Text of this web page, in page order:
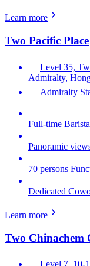
Learn more
Two Pacific Place
Level 35,
Admiralty,
Admiralty
Full-time
Panoramic
70 persons
Dedicated
Learn more
Two Chinachem